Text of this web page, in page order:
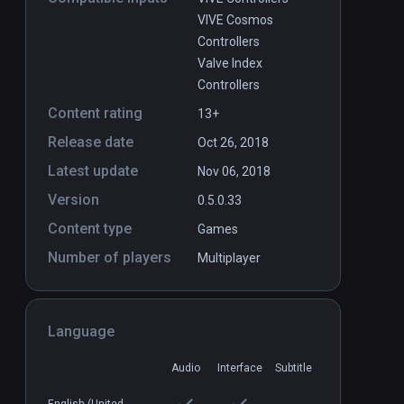
VIVE Cosmos
Controllers
Valve Index
Controllers
Content rating 13+
Release date Oct 26, 2018
Latest update Nov 06, 2018
Version 0.5.0.33
Content type Games
Number of players Multiplayer
Language
Audio Interface Subtitle